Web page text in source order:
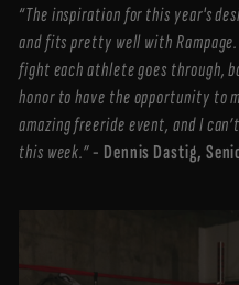
“The inspiration for this year's
and fits pretty well with
fight each athlete goes through,
honor to have the opportunity to
amazing freeride event, and I
this week.”- Dennis Dastig,